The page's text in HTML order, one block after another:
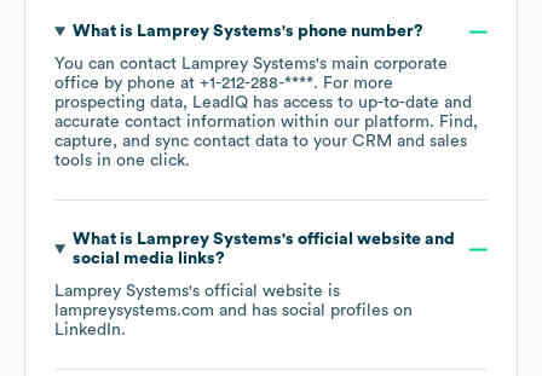
What is Lamprey Systems's phone number?
You can contact Lamprey Systems's main corporate
office by phone at +1-212-288-****. For more
prospecting data, LeadIQ has access to up-to-date and
accurate contact information within our platform. Find,
capture, and sync contact data to your CRM and sales
tools in one click.
What is Lamprey Systems's official website and
social media links?
Lamprey Systems's official website is
lampreysystems.com and has social profiles on
LinkedIn.